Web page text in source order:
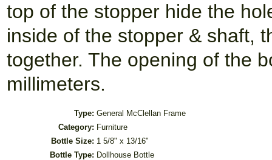
top of the stopper hide the
inside of the stopper & shaft,
together. The opening of the
millimeters.
Type: General McClellan Frame
Category: Furniture
Bottle Size: 1 5/8" x 13/16"
Bottle Type: Dollhouse Bottle